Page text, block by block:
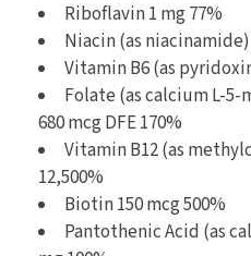
Riboflavin 1 mg 77%
Niacin (as niacinamide)
Vitamin B6 (as
Folate (as calcium L-
680 mcg DFE 170%
Vitamin B12 (as
12,500%
Biotin 150 mcg 500%
Pantothenic Acid (as